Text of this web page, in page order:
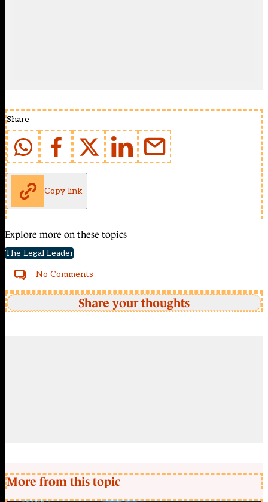
Share
Copy link
Explore more on these topics
The Legal Leader
No Comments
Share your thoughts
More from this topic